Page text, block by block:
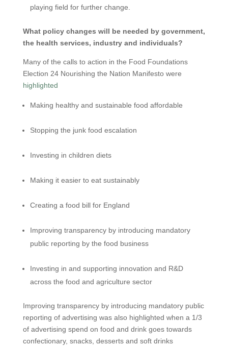
playing field for further change.
What policy changes will be needed by government,
the health services, industry and individuals?
Many of the calls to action in the Food Foundations
Election 24 Nourishing the Nation Manifesto were
highlighted
Making healthy and sustainable food affordable
Stopping the junk food escalation
Investing in children diets
Making it easier to eat sustainably
Creating a food bill for England
Improving transparency by introducing mandatory
public reporting by the food business
Investing in and supporting innovation and R&D
across the food and agriculture sector
Improving transparency by introducing mandatory public
reporting of advertising was also highlighted when a 1/3
of advertising spend on food and drink goes towards
confectionary, snacks, desserts and soft drinks